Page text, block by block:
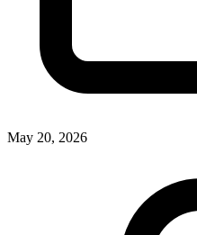
May 20, 2026